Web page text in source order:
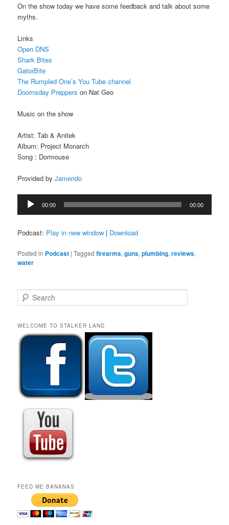
On the show today we have some feedback and talk about some
myths.
Links
Open DNS
Shark Bites
GatorBite
The Rumpled One’s You Tube channel
Doomsday Preppers on Nat Geo
Music on the show
Artist: Tab & Anitek
Album: Project Monarch
Song : Dormouse
Provided byJamendo
Audio
Player
00:00 00:00
Podcast: Play in new window | Download
Posted in Podcast |Tagged firearms,guns,plumbing,reviews,
water
e
r
h
WELCOME TO STALKER LAND
FEED ME BANANAS